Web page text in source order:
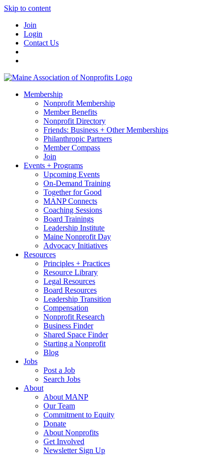
Skip to content
Join
Login
Contact Us
Membership
Nonprofit Membership
Member Benefits
Nonprofit Directory
Friends: Business + Other Memberships
Philanthropic Partners
Member Compass
Join
Events + Programs
Upcoming Events
On-Demand Training
Together for Good
MANP Connects
Coaching Sessions
Board Trainings
Leadership Institute
Maine Nonprofit Day
Advocacy Initiatives
Resources
Principles + Practices
Resource Library
Legal Resources
Board Resources
Leadership Transition
Compensation
Nonprofit Research
Business Finder
Shared Space Finder
Starting a Nonprofit
Blog
Jobs
Post a Job
Search Jobs
About
About MANP
Our Team
Commitment to Equity
Donate
About Nonprofits
Get Involved
Newsletter Sign Up